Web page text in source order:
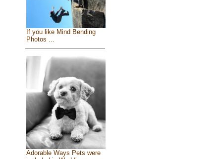
If you like Mind Bending
Photos ...
Adorable Ways Pets were